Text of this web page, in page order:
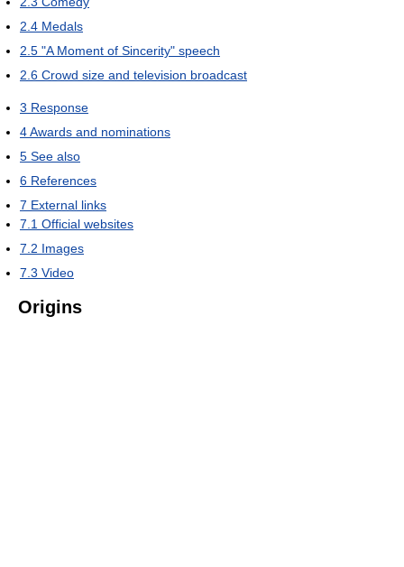
2.4 Medals
2.5 "A Moment of Sincerity" speech
2.6 Crowd size and television broadcast
3 Response
4Awards and nominations
5 See also
6 References
7 External links
7.1 Official websites
7.2 Images
7.3 Video
Origins